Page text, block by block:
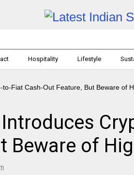
Hospitality Lifestyle
Beware of